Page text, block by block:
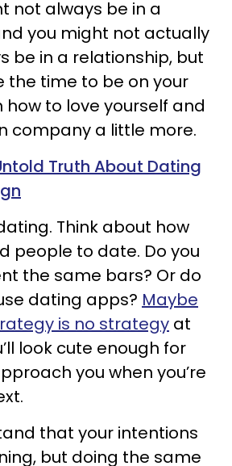
not always be in a
you might not actually
be in a relationship, but
the time to be on your
how to love yourself and
company a little more.
Truth About Dating
Think about how
people to date. Do you
the same bars? Or do
dating apps? Maybe
is no strategy at
look cute enough for
you when you’re
that your intentions
but doing the same